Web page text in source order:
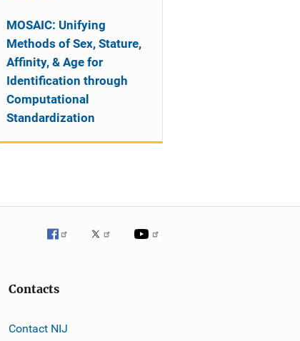
MOSAIC: Unifying
Methods of Sex, Stature,
Affinity, & Age for
Identification through
Computational
Standardization
Contacts
Contact NIJ